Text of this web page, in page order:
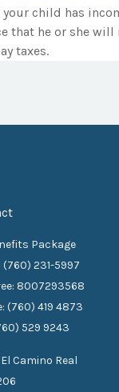
your child has
that he or she
taxes.
Package
(760) 231-5997
8007293568
(760) 419 4873
529 9243
El Camino Real